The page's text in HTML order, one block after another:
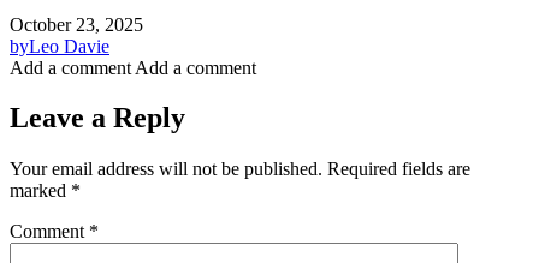
October 23, 2025
byLeo Davie
Add a comment Add a comment
Leave a Reply
Your email address will not be published. Required fields are
marked *
Comment *